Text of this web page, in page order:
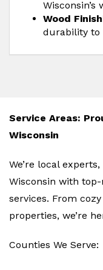
Wisconsin’s
Wood
durability to
Service Areas:
Wisconsin
We’re local
Wisconsin with
services. From
properties, we’re
Counties We Serve: